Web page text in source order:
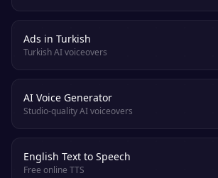
Ads in Turkish
Turkish AI voiceovers
AI Voice Generator
Studio-quality AI voiceovers
English Text to Speech
Free online TTS